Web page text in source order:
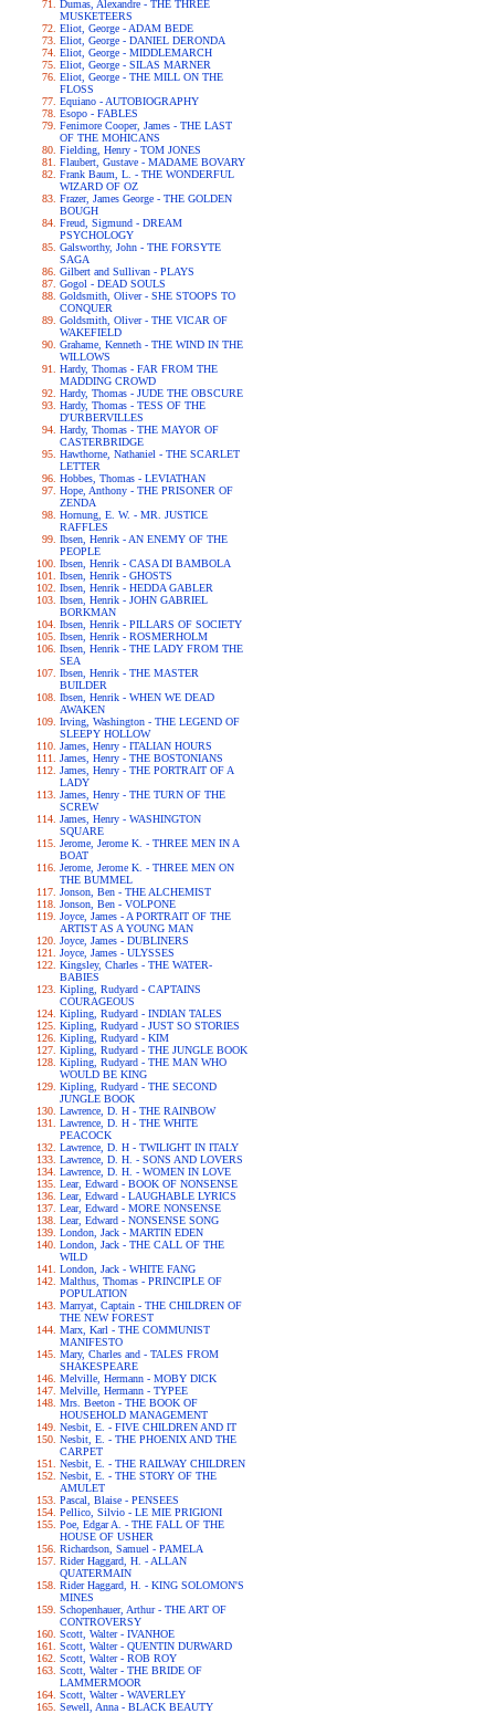
Dumas, Alexandre - THE THREE
MUSKETEERS
Eliot, George - ADAM BEDE
Eliot, George - DANIEL DERONDA
Eliot, George - MIDDLEMARCH
Eliot, George - SILAS MARNER
Eliot, George - THE MILL ON THE
FLOSS
Equiano - AUTOBIOGRAPHY
Esopo - FABLES
Fenimore Cooper, James - THE LAST
OF THE MOHICANS
Fielding, Henry - TOM JONES
Flaubert, Gustave - MADAME BOVARY
Frank Baum, L. - THE WONDERFUL
WIZARD OF OZ
Frazer, James George - THE GOLDEN
BOUGH
Freud, Sigmund - DREAM
PSYCHOLOGY
Galsworthy, John - THE FORSYTE
SAGA
Gilbert and Sullivan - PLAYS
Gogol - DEAD SOULS
Goldsmith, Oliver - SHE STOOPS TO
CONQUER
Goldsmith, Oliver - THE VICAR OF
WAKEFIELD
Grahame, Kenneth - THE WIND IN THE
WILLOWS
Hardy, Thomas - FAR FROM THE
MADDING CROWD
Hardy, Thomas - JUDE THE OBSCURE
Hardy, Thomas - TESS OF THE
D'URBERVILLES
Hardy, Thomas - THE MAYOR OF
CASTERBRIDGE
Hawthorne, Nathaniel - THE SCARLET
LETTER
Hobbes, Thomas - LEVIATHAN
Hope, Anthony - THE PRISONER OF
ZENDA
Hornung, E. W. - MR. JUSTICE
RAFFLES
Ibsen, Henrik - AN ENEMY OF THE
PEOPLE
Ibsen, Henrik - CASA DI BAMBOLA
Ibsen, Henrik - GHOSTS
Ibsen, Henrik - HEDDA GABLER
Ibsen, Henrik - JOHN GABRIEL
BORKMAN
Ibsen, Henrik - PILLARS OF SOCIETY
Ibsen, Henrik - ROSMERHOLM
Ibsen, Henrik - THE LADY FROM THE
SEA
Ibsen, Henrik - THE MASTER
BUILDER
Ibsen, Henrik - WHEN WE DEAD
AWAKEN
Irving, Washington - THE LEGEND OF
SLEEPY HOLLOW
James, Henry - ITALIAN HOURS
James, Henry - THE BOSTONIANS
James, Henry - THE PORTRAIT OF A
LADY
James, Henry - THE TURN OF THE
SCREW
James, Henry - WASHINGTON
SQUARE
Jerome, Jerome K. - THREE MEN IN A
BOAT
Jerome, Jerome K. - THREE MEN ON
THE BUMMEL
Jonson, Ben - THE ALCHEMIST
Jonson, Ben - VOLPONE
Joyce, James - A PORTRAIT OF THE
ARTIST AS A YOUNG MAN
Joyce, James - DUBLINERS
Joyce, James - ULYSSES
Kingsley, Charles - THE WATER-
BABIES
Kipling, Rudyard - CAPTAINS
COURAGEOUS
Kipling, Rudyard - INDIAN TALES
Kipling, Rudyard - JUST SO STORIES
Kipling, Rudyard - KIM
Kipling, Rudyard - THE JUNGLE BOOK
Kipling, Rudyard - THE MAN WHO
WOULD BE KING
Kipling, Rudyard - THE SECOND
JUNGLE BOOK
Lawrence, D. H - THE RAINBOW
Lawrence, D. H - THE WHITE
PEACOCK
Lawrence, D. H - TWILIGHT IN ITALY
Lawrence, D. H. - SONS AND LOVERS
Lawrence, D. H. - WOMEN IN LOVE
Lear, Edward - BOOK OF NONSENSE
Lear, Edward - LAUGHABLE LYRICS
Lear, Edward - MORE NONSENSE
Lear, Edward - NONSENSE SONG
London, Jack - MARTIN EDEN
London, Jack - THE CALL OF THE
WILD
London, Jack - WHITE FANG
Malthus, Thomas - PRINCIPLE OF
POPULATION
Marryat, Captain - THE CHILDREN OF
THE NEW FOREST
Marx, Karl - THE COMMUNIST
MANIFESTO
Mary, Charles and - TALES FROM
SHAKESPEARE
Melville, Hermann - MOBY DICK
Melville, Hermann - TYPEE
Mrs. Beeton - THE BOOK OF
HOUSEHOLD MANAGEMENT
Nesbit, E. - FIVE CHILDREN AND IT
Nesbit, E. - THE PHOENIX AND THE
CARPET
Nesbit, E. - THE RAILWAY CHILDREN
Nesbit, E. - THE STORY OF THE
AMULET
Pascal, Blaise - PENSEES
Pellico, Silvio - LE MIE PRIGIONI
Poe, Edgar A. - THE FALL OF THE
HOUSE OF USHER
Richardson, Samuel - PAMELA
Rider Haggard, H. - ALLAN
QUATERMAIN
Rider Haggard, H. - KING SOLOMON'S
MINES
Schopenhauer, Arthur - THE ART OF
CONTROVERSY
Scott, Walter - IVANHOE
Scott, Walter - QUENTIN DURWARD
Scott, Walter - ROB ROY
Scott, Walter - THE BRIDE OF
LAMMERMOOR
Scott, Walter - WAVERLEY
Sewell, Anna - BLACK BEAUTY